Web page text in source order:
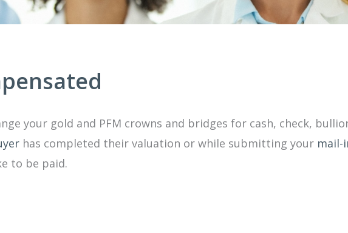
your gold and PFM crowns and bridges for cash, check,
has completed their valuation or while submitting your mail-
to be paid.